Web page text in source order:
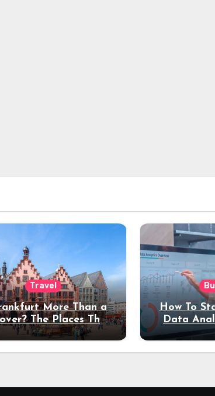
Travel
More Than a
The Places That
a Longer Stay
How To
Data
Coding